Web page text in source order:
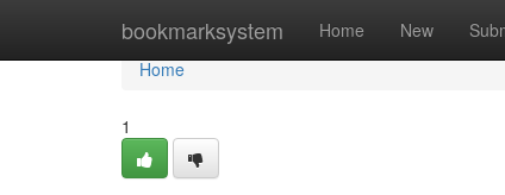
bookmarksystem Home New
Home
Home
1